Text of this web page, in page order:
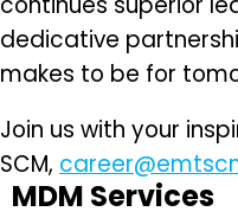
dedicative
makes to be for
Join us with your
SCM,
MDM Services